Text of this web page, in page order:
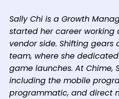
Sally Chi is a Growth
started her career working
vendor side. Shifting gears
team, where she
game launches. At Chime,
including the mobile
programmatic, and direct